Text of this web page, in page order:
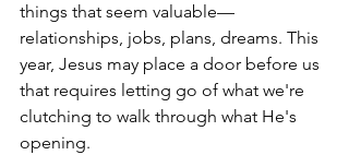
things that seem valuable—
relationships, jobs, plans, dreams. This
year, Jesus may place a door before us
that requires letting go of what we're
clutching to walk through what He's
opening.